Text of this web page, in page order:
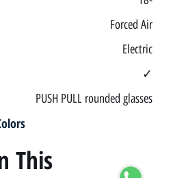
Forced Air
Electric
✓
PUSH PULL rounded glasses
This